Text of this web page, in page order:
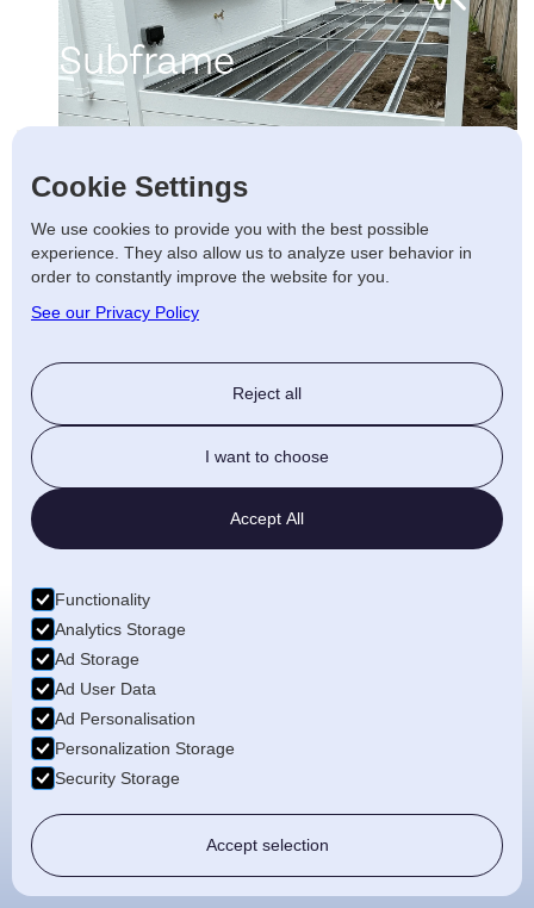
Learn more
Subframe
•Subframe•Subframe
We have complete control with our in-
house galvanised steel frames,
offering eco-friendly manufacturing
with all of our subframes.
Read More
About
With a focus on top-quality products
and a passion for customer
life.
Cookie Settings
We use cookies to provide you with the best possible
experience. They also allow us to analyze user behavior in
order to constantly improve the website for you.
See our Privacy Policy
Reject all
I want to choose
Accept All
Functionality
Analytics Storage
Ad Storage
Ad User Data
Ad Personalisation
Personalization Storage
Security Storage
Accept selection